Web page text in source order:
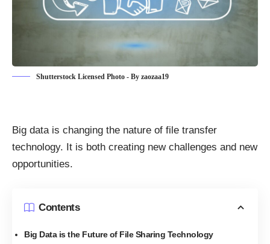
Shutterstock Licensed Photo - By zaozaa19
Big data is changing the nature of file transfer
technology. It is both creating new challenges and new
opportunities.
Contents
Big Data is the Future of File Sharing Technology